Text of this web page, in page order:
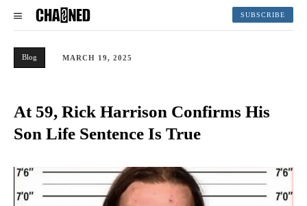
SUBSCRIBE
Blog MARCH 19, 2025
At 59, Rick Harrison Confirms His
Son Life Sentence Is True